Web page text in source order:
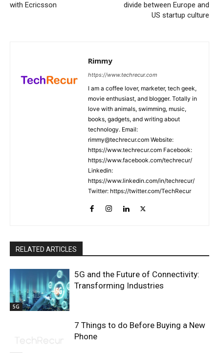
with Ecricsson
divide between Europe and
US startup culture
Rimmy
https://www.techrecur.com
I am a coffee lover, marketer, tech geek,
movie enthusiast, and blogger. Totally in
love with animals, swimming, music,
books, gadgets, and writing about
technology. Email:
rimmy@techrecur.com Website:
https://www.techrecur.com Facebook:
https://www.facebook.com/techrecur/
Linkedin:
https://www.linkedin.com/in/techrecur/
Twitter: https://twitter.com/TechRecur
RELATED ARTICLES
5G
5G and the Future of Connectivity:
Transforming Industries
7 Things to do Before Buying a New
Phone